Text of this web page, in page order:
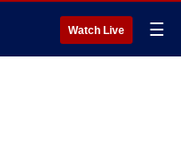
Watch Live ☰